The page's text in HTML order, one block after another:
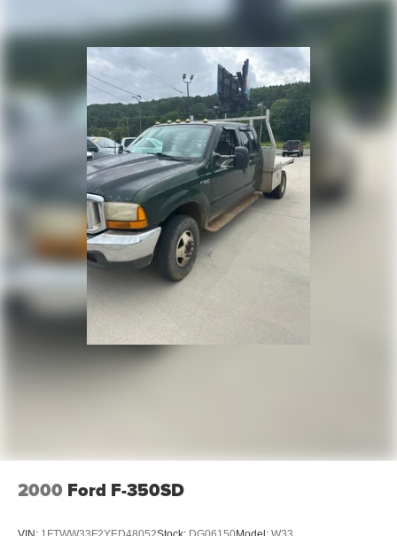
Electric Power-Assist Steering
26 Gal. Fuel Tank
Single Stainless Steel Exhaust
Auto Locking Hubs
Short And Long Arm Front Suspension w/Coil Springs
Solid Axle Rear Suspension w/Coil Springs
4-Wheel Disc Brakes w/4-Wheel ABS, Front Vented
Discs, Brake Assist and Hill Hold Control
2000 Ford F-350SD